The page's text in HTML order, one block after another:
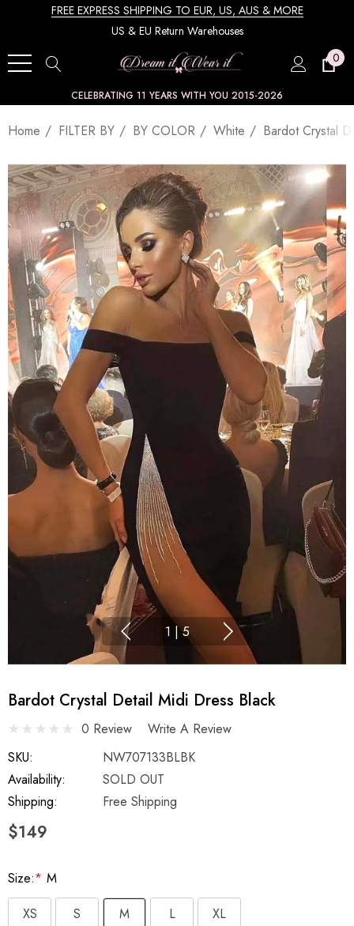
FREE EXPRESS SHIPPING TO EUR, US, AUS & MORE
US & EU Return Warehouses
0
CELEBRATING 11 YEARS WITH YOU 2015-2026
Home FILTER BY BY COLOR White Bardot Crystal
1 | 5
Bardot Crystal Detail Midi Dress Black
0 Review
Write A Review
SKU:
NW707133BLBK
Availability:
SOLD OUT
Shipping:
Free Shipping
$149
Size:* M
XS
S M L XL